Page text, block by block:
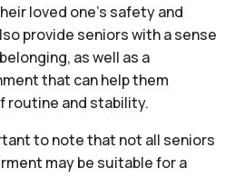
loved one’s safety and
provide seniors with a sense
as well as a
that can help them
routine and stability.
to note that not all seniors
may be suitable for a